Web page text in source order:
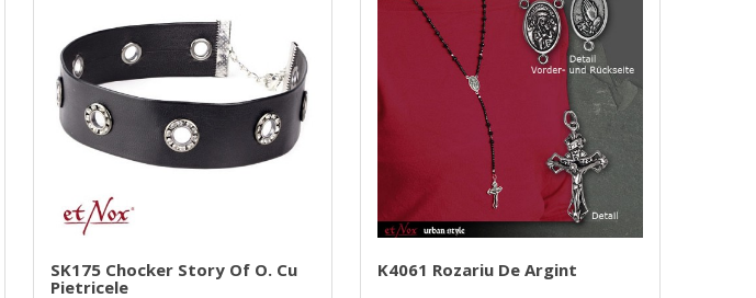
SK175 Chocker Story Of O. Cu
Pietricele
K4061 Rozariu De Argint